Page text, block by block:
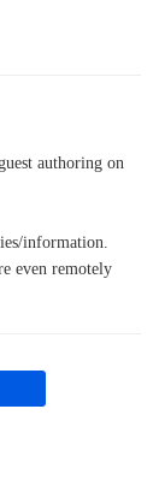
authoring on
information.
even remotely